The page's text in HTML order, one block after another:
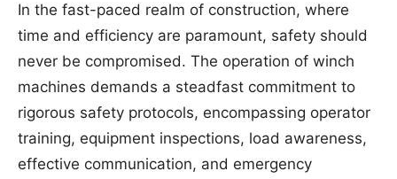
In the fast-paced realm of construction, where
time and efficiency are paramount, safety should
never be compromised. The operation of winch
machines demands a steadfast commitment to
rigorous safety protocols, encompassing operator
training, equipment inspections, load awareness,
effective communication, and emergency